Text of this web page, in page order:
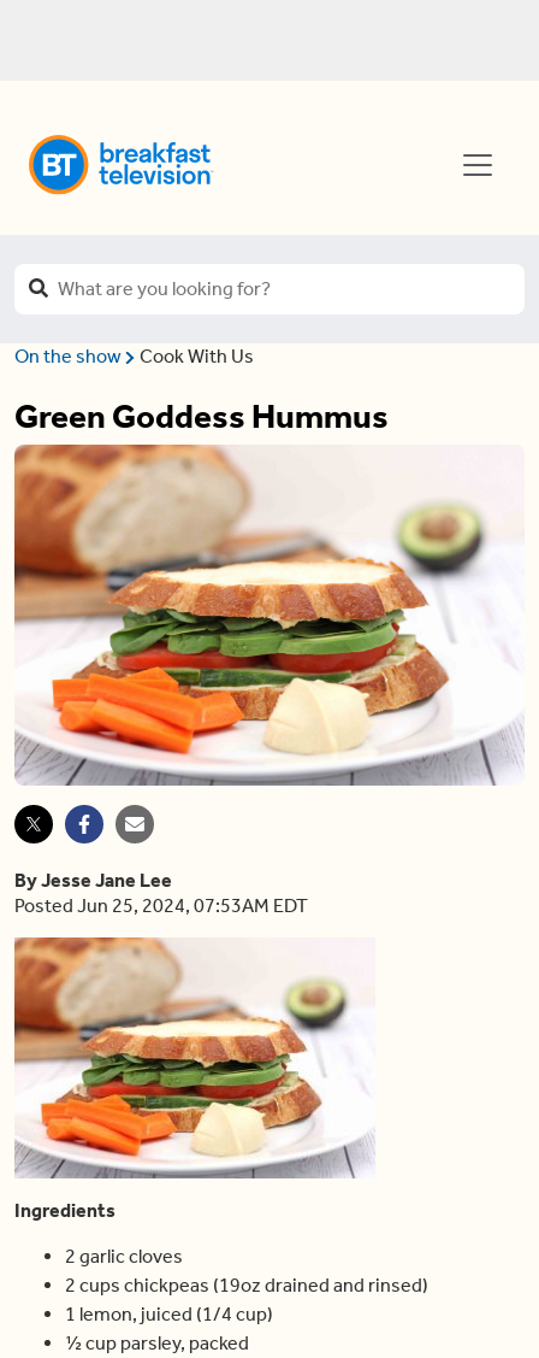
On the show Cook With Us
Green Goddess Hummus
By Jesse Jane Lee
Posted Jun 25, 2024, 07:53AM EDT
Ingredients
2 garlic cloves
2 cups chickpeas (19oz drained and rinsed)
1 lemon, juiced (1/4 cup)
½ cup parsley, packed